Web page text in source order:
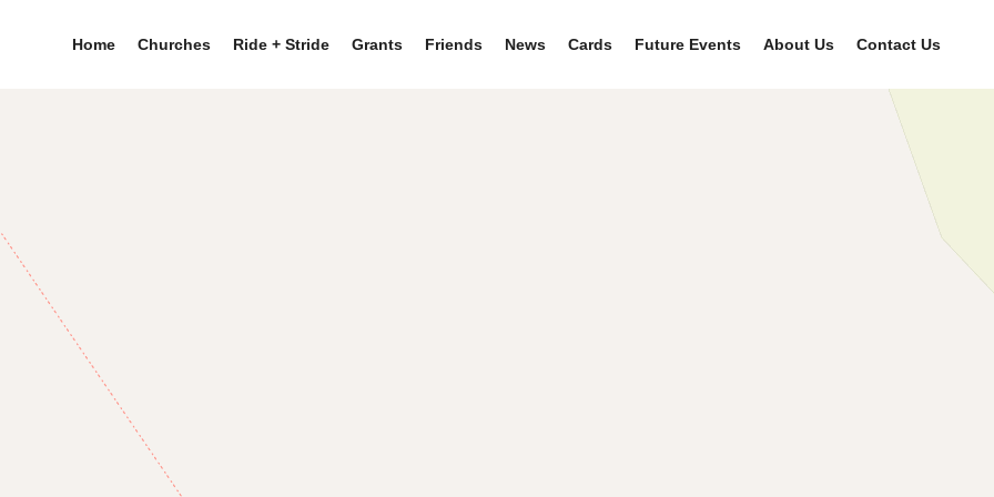
Home Churches Ride + Stride Grants Friends News Cards Future Events About Us Contact Us